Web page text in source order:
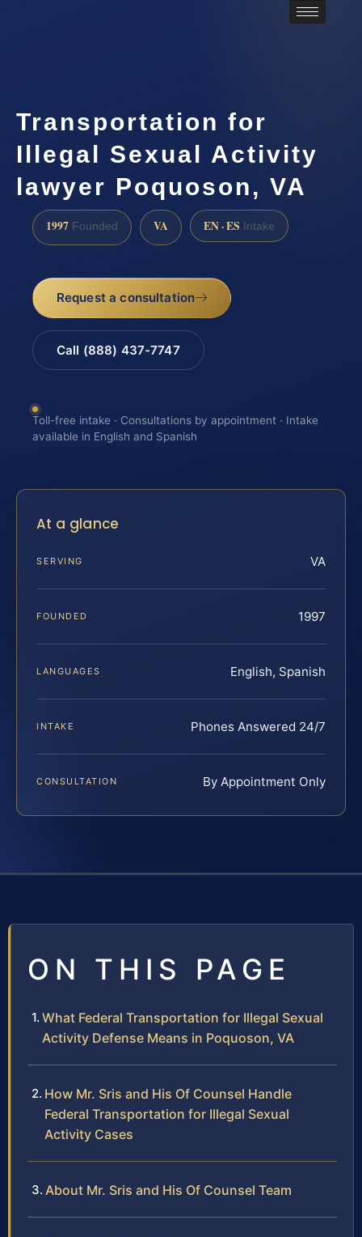
Transportation for
Illegal Sexual Activity
lawyer Poquoson, VA
1997 Founded VA EN · ES Intake
Request a consultation
Call (888) 437-7747
Toll-free intake · Consultations by appointment · Intake
available in English and Spanish
At a glance
SERVING VA
FOUNDED 1997
LANGUAGES English, Spanish
INTAKE Phones Answered 24/7
CONSULTATION By Appointment Only
ON THIS PAGE
What Federal Transportation for Illegal Sexual
Activity Defense Means in Poquoson, VA
How Mr. Sris and His Of Counsel Handle
Federal Transportation for Illegal Sexual
Activity Cases
About Mr. Sris and His Of Counsel Team